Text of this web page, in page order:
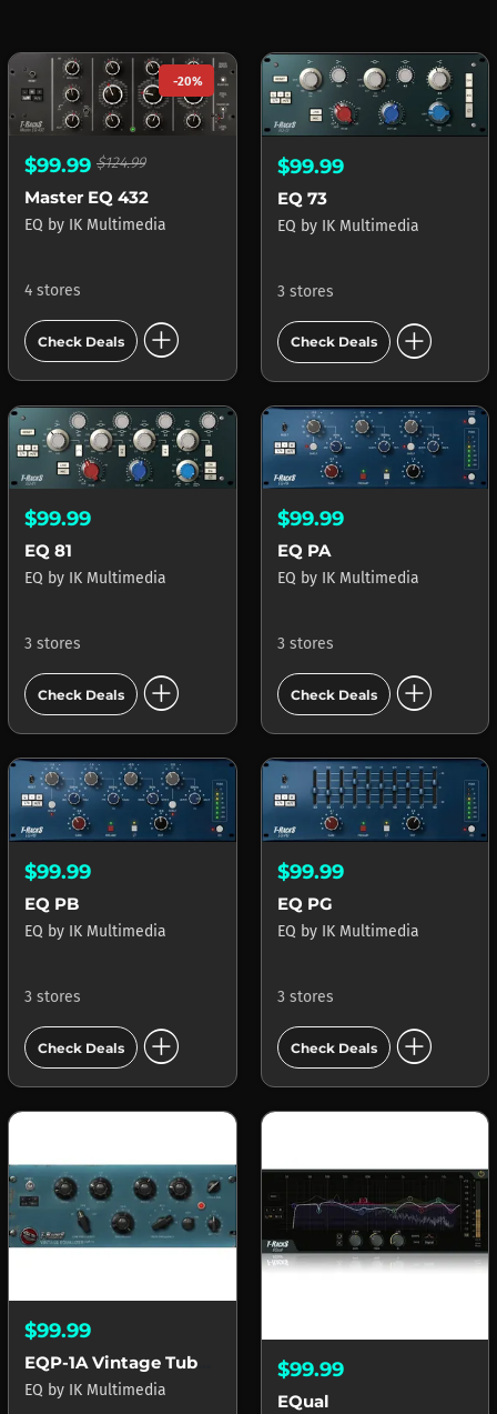
-20%
$99.99 $124.99
Master EQ 432
EQ by IK Multimedia
4 stores
Check Deals add_circle
$99.99
EQ 73
EQ by IK Multimedia
3 stores
Check Deals add_circle
$99.99
EQ 81
EQ by IK Multimedia
3 stores
Check Deals add_circle
$99.99
EQ PA
EQ by IK Multimedia
3 stores
Check Deals add_circle
$99.99
EQ PB
EQ by IK Multimedia
3 stores
Check Deals add_circle
$99.99
EQ PG
EQ by IK Multimedia
3 stores
Check Deals add_circle
$99.99
EQ by IK Multimedia
$99.99
EQual